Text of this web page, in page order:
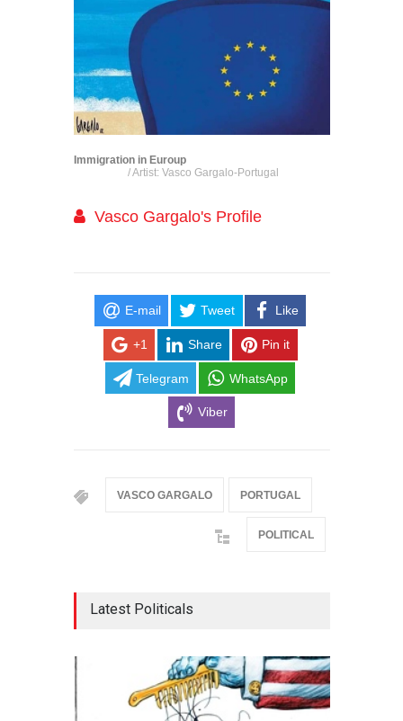
Immigration in Euroup
/ Artist: Vasco Gargalo-Portugal
Vasco Gargalo's Profile
E-mail Tweet Like
+1 Share Pin it
Telegram WhatsApp
Viber
VASCO GARGALO PORTUGAL
POLITICAL
Latest Politicals